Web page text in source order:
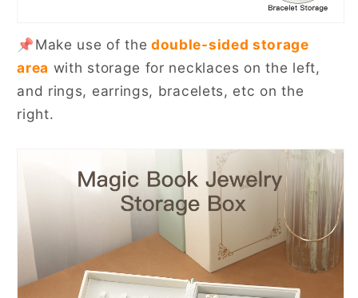
📌Make use of the double-sided storage
area with storage for necklaces on the left,
and rings, earrings, bracelets, etc on the
right.